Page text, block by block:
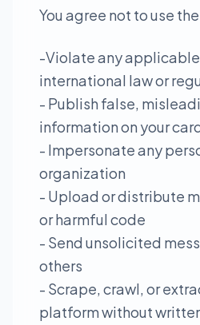
You agree not to use
-Violate any
international law or
- Publish false,
information on your
- Impersonate any
organization
- Upload or distribute
or harmful code
- Send unsolicited
others
- Scrape, crawl, or
platform without